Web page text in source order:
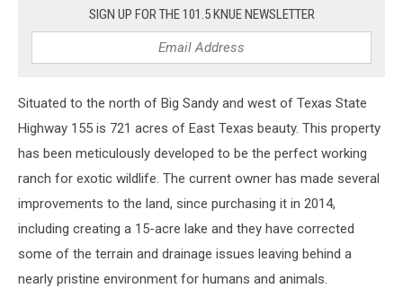
SIGN UP FOR THE 101.5 KNUE NEWSLETTER
Situated to the north of Big Sandy and west of Texas State
Highway 155 is 721 acres of East Texas beauty. This property
has been meticulously developed to be the perfect working
ranch for exotic wildlife. The current owner has made several
improvements to the land, since purchasing it in 2014,
including creating a 15-acre lake and they have corrected
some of the terrain and drainage issues leaving behind a
nearly pristine environment for humans and animals.